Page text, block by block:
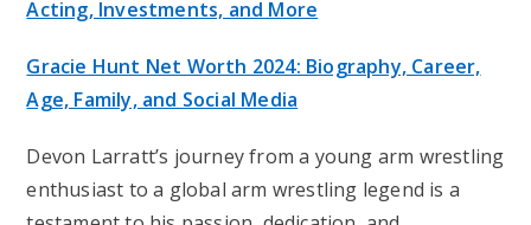
Acting, Investments, and More
Gracie Hunt Net Worth 2024: Biography, Career,
Age, Family, and Social Media
Devon Larratt’s journey from a young arm wrestling
enthusiast to a global arm wrestling legend is a